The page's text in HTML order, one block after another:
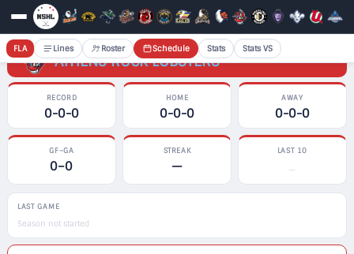
ATHENS ROCK LOBSTERS
RECORD
0-0-0
HOME
0-0-0
AWAY
0-0-0
GF–GA
0–0
STREAK
—
LAST 10
—
LAST GAME
Season not started
FLA Lines Roster Schedule Stats Stats VS